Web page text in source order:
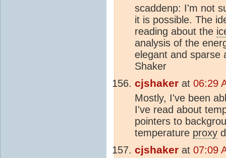
scaddenp: I'm not
it is possible. The
reading about the
analysis of the
elegant and sparse
Shaker
cjshaker at 06:29
Mostly, I've been
I've read about
pointers to
temperature proxy
cjshaker at 07:09